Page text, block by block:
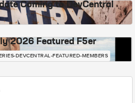
Coming to DevCentral
2026 Featured F5er
DEVCENTRAL-FEATURED-MEMBERS